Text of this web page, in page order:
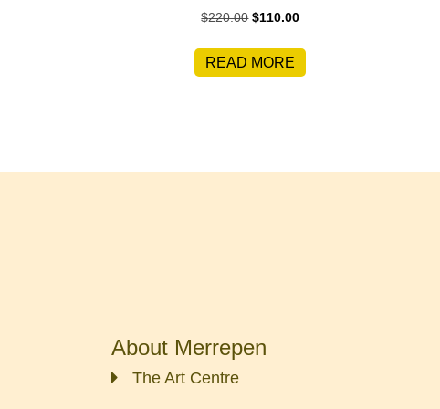
$220.00 Original
was:
$220.00.
$110.00Current
is:
$110.00.
READ MORE
About Merrepen
The Art Centre